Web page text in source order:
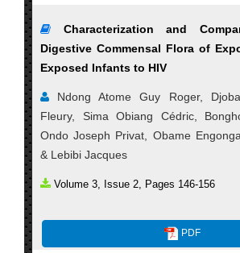
Characterization and
Digestive Commensal Flora of
Exposed Infants to HIV
Ndong Atome Guy Roger,
Fleury, Sima Obiang Cédric,
Ondo Joseph Privat, Obame
& Lebibi Jacques
Volume 3, Issue 2, Pages 146-156
PDF